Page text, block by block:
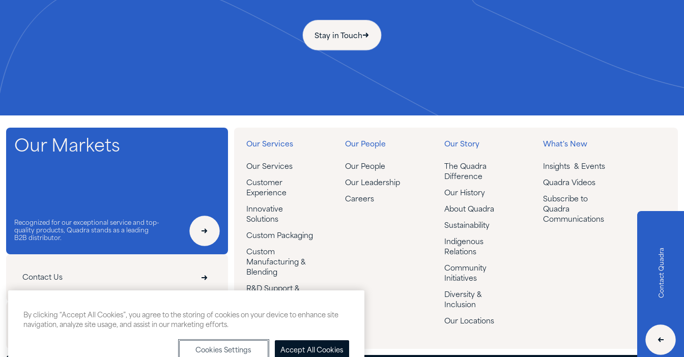
Contact Quadra
Stay in Touch
Our Markets
Recognized for our exceptional service and top-
quality products, Quadra stands as a leading
B2B distributor.
Contact Us
Follow Us
Our Services
Our Services
Customer
Experience
Innovative
Solutions
Custom Packaging
Custom
Manufacturing &
Blending
R&D Support &
Our People
Our People
Our Leadership
Careers
Our Story
The Quadra
Difference
Our History
About Quadra
Sustainability
Indigenous
Relations
Community
Initiatives
Diversity &
Inclusion
Our Locations
What's New
Insights & Events
Quadra Videos
Subscribe to
Quadra
Communications
By clicking “Accept All Cookies”, you agree to the storing of cookies on your device to enhance site
navigation, analyze site usage, and assist in our marketing efforts.
Accept All Cookies
Cookies Settings